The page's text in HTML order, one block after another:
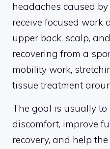
headaches caused
receive focused work
upper back, scalp,
recovering from a
mobility work,
tissue treatment
The goal is usually to
discomfort, improve
recovery, and help